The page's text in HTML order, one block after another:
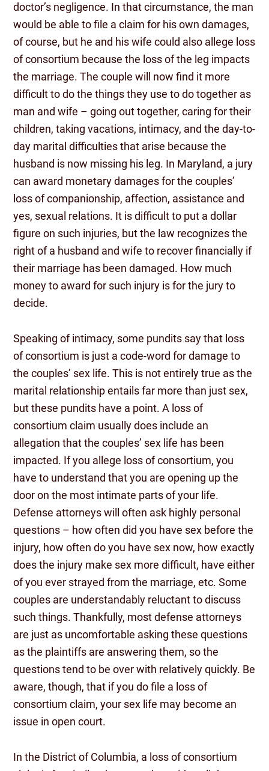
doctor’s negligence. In that circumstance, the man
would be able to file a claim for his own damages,
of course, but he and his wife could also allege loss
of consortium because the loss of the leg impacts
the marriage. The couple will now find it more
difficult to do the things they use to do together as
man and wife – going out together, caring for their
children, taking vacations, intimacy, and the day-to-
day marital difficulties that arise because the
husband is now missing his leg. In Maryland, a jury
can award monetary damages for the couples’
loss of companionship, affection, assistance and
yes, sexual relations. It is difficult to put a dollar
figure on such injuries, but the law recognizes the
right of a husband and wife to recover financially if
their marriage has been damaged. How much
money to award for such injury is for the jury to
decide.
Speaking of intimacy, some pundits say that loss
of consortium is just a code-word for damage to
the couples’ sex life. This is not entirely true as the
marital relationship entails far more than just sex,
but these pundits have a point. A loss of
consortium claim usually does include an
allegation that the couples’ sex life has been
impacted. If you allege loss of consortium, you
have to understand that you are opening up the
door on the most intimate parts of your life.
Defense attorneys will often ask highly personal
questions – how often did you have sex before the
injury, how often do you have sex now, how exactly
does the injury make sex more difficult, have either
of you ever strayed from the marriage, etc. Some
couples are understandably reluctant to discuss
such things. Thankfully, most defense attorneys
are just as uncomfortable asking these questions
as the plaintiffs are answering them, so the
questions tend to be over with relatively quickly. Be
aware, though, that if you do file a loss of
consortium claim, your sex life may become an
issue in open court.
In the District of Columbia, a loss of consortium